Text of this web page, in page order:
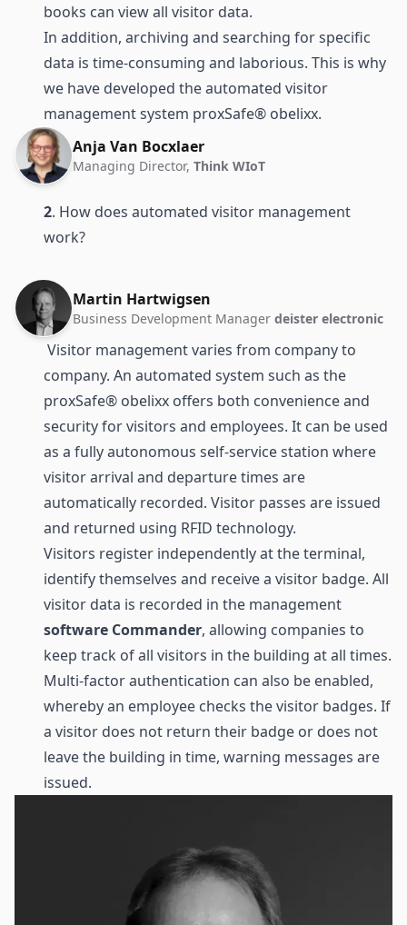
books can view all visitor data.
In addition, archiving and searching for specific
data is time-consuming and laborious. This is why
we have developed the automated visitor
management system proxSafe® obelixx.
Anja Van Bocxlaer
Managing Director, Think WIoT
2. How does automated visitor management
work?
Martin Hartwigsen
Business Development Manager deister electronic
Visitor management varies from company to
company. An automated system such as the
proxSafe® obelixx offers both convenience and
security for visitors and employees. It can be used
as a fully autonomous self-service station where
visitor arrival and departure times are
automatically recorded. Visitor passes are issued
and returned using RFID technology.
Visitors register independently at the terminal,
identify themselves and receive a visitor badge. All
visitor data is recorded in the management
software Commander, allowing companies to
keep track of all visitors in the building at all times.
Multi-factor authentication can also be enabled,
whereby an employee checks the visitor badges. If
a visitor does not return their badge or does not
leave the building in time, warning messages are
issued.